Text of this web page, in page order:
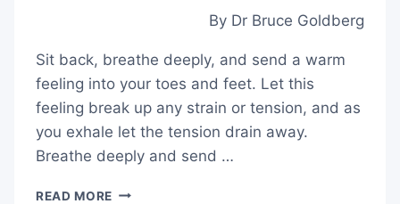
By Dr Bruce Goldberg
Sit back, breathe deeply, and send a warm
feeling into your toes and feet. Let this
feeling break up any strain or tension, and as
you exhale let the tension drain away.
Breathe deeply and send …
READ MORE SANCTUARY